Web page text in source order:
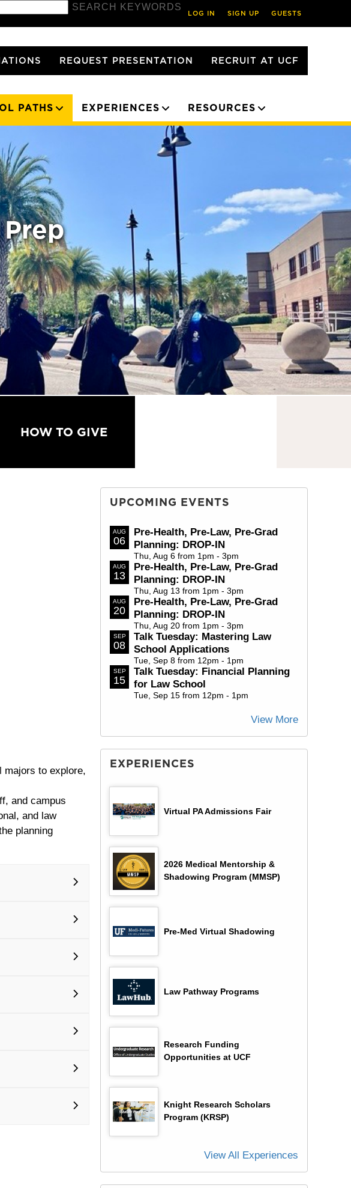
SEARCH KEYWORDS
LOG IN SIGN UP GUESTS
REQUEST PRESENTATION RECRUIT AT UCF
PATHS EXPERIENCES RESOURCES
HOW TO GIVE
majors to explore,
and campus
and law
planning
UPCOMING EVENTS
AUG
06
Pre-Health, Pre-Law, Pre-Grad
Planning: DROP-IN
Thu, Aug 6 from 1pm - 3pm
AUG
13
Pre-Health, Pre-Law, Pre-Grad
Planning: DROP-IN
Thu, Aug 13 from 1pm - 3pm
AUG
20
Pre-Health, Pre-Law, Pre-Grad
Planning: DROP-IN
Thu, Aug 20 from 1pm - 3pm
SEP
08
Talk Tuesday: Mastering Law
School Applications
Tue, Sep 8 from 12pm - 1pm
SEP
15
Talk Tuesday: Financial Planning
for Law School
Tue, Sep 15 from 12pm - 1pm
View More
EXPERIENCES
Virtual PA Admissions Fair
2026 Medical Mentorship &
Shadowing Program (MMSP)
Pre-Med Virtual Shadowing
Law Pathway Programs
Research Funding
Opportunities at UCF
Knight Research Scholars
Program (KRSP)
View All Experiences